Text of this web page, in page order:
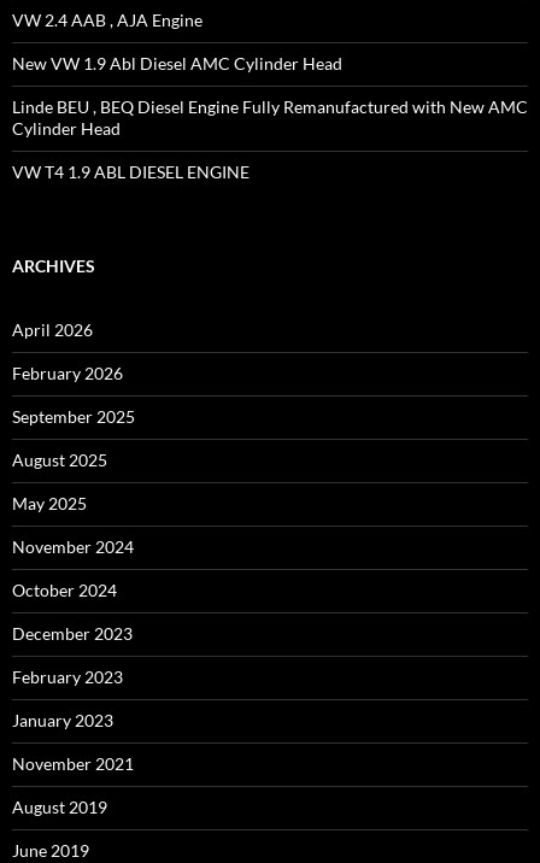
VW 2.4 AAB , AJA Engine
New VW 1.9 Abl Diesel AMC Cylinder Head
Linde BEU , BEQ Diesel Engine Fully Remanufactured with New AMC
Cylinder Head
VW T4 1.9 ABL DIESEL ENGINE
ARCHIVES
April 2026
February 2026
September 2025
August 2025
May 2025
November 2024
October 2024
December 2023
February 2023
January 2023
November 2021
August 2019
June 2019